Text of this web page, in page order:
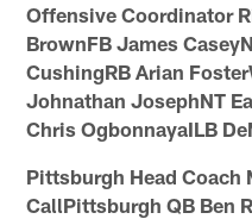
Offensive Coordinator
BrownFB James
CushingRB Arian
Johnathan JosephNT
Chris OgbonnayaILB
Pittsburgh Head Coach
CallPittsburgh QB Ben